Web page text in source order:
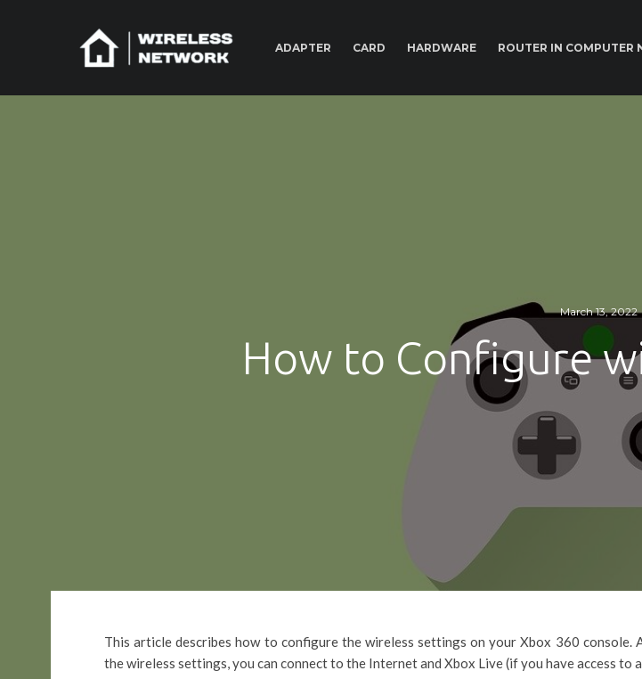
ADAPTER CARD HARDWARE ROUTER IN COMPUTER
March 13, 2022
How to Configure
This article describes how to configure the wireless settings on your Xbox 360 console.
the wireless settings, you can connect to the Internet and Xbox Live (if you have access to